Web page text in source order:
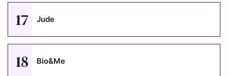
17 Jude
18 Bio&Me